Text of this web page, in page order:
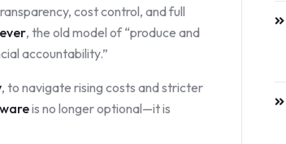
cost control, and full
, the old model of “produce and
accountability.”
, to navigate rising costs and stricter
is no longer optional—it is